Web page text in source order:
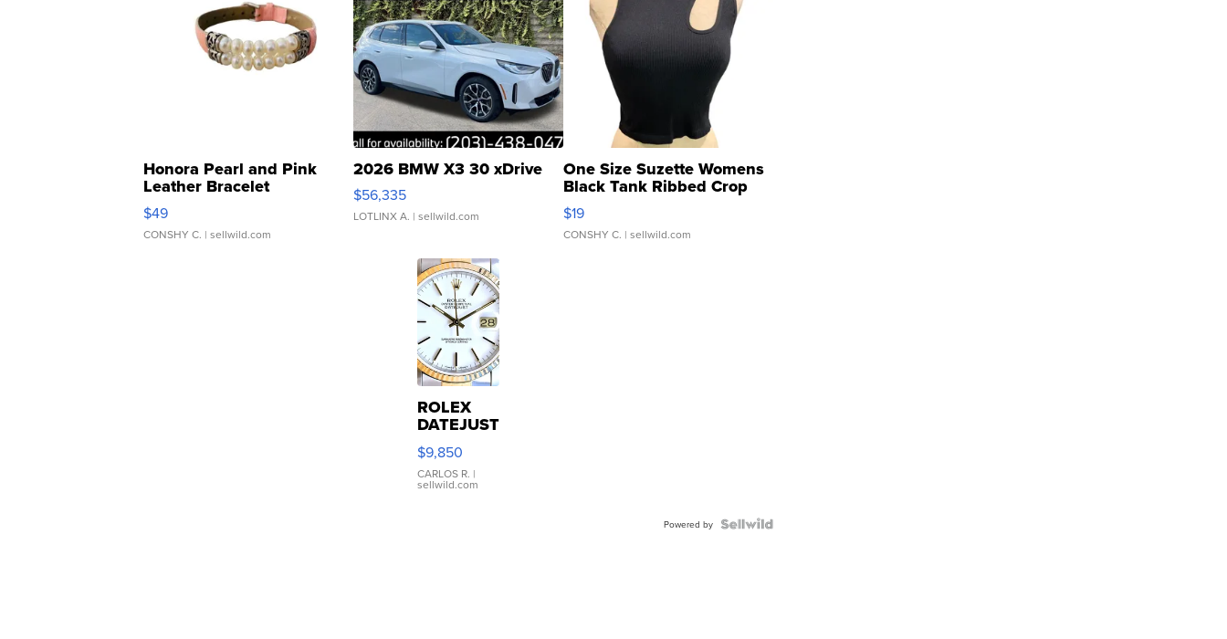
Honora Pearl and Pink
Leather Bracelet
Adjustable Buckle Clo...
$49
CONSHY C. | sellwild.com
2026 BMW X3 30 xDrive
$56,335
LOTLINX A. | sellwild.com
One Size Suzette Womens
Black Tank Ribbed Crop
Asymmetrical ...
$19
CONSHY C. | sellwild.com
ROLEX
DATEJUST
16233
WHITE
DIAL
FLUTED
$9,850
CARLOS R. |
sellwild.com
Powered by